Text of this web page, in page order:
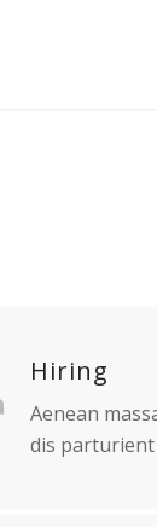
Hiring
Aenean
dis parturient